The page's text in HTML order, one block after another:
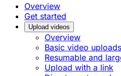
Overview
Get started
Upload videos
Overview
Basic video uploads
Resumable and
Upload with a link